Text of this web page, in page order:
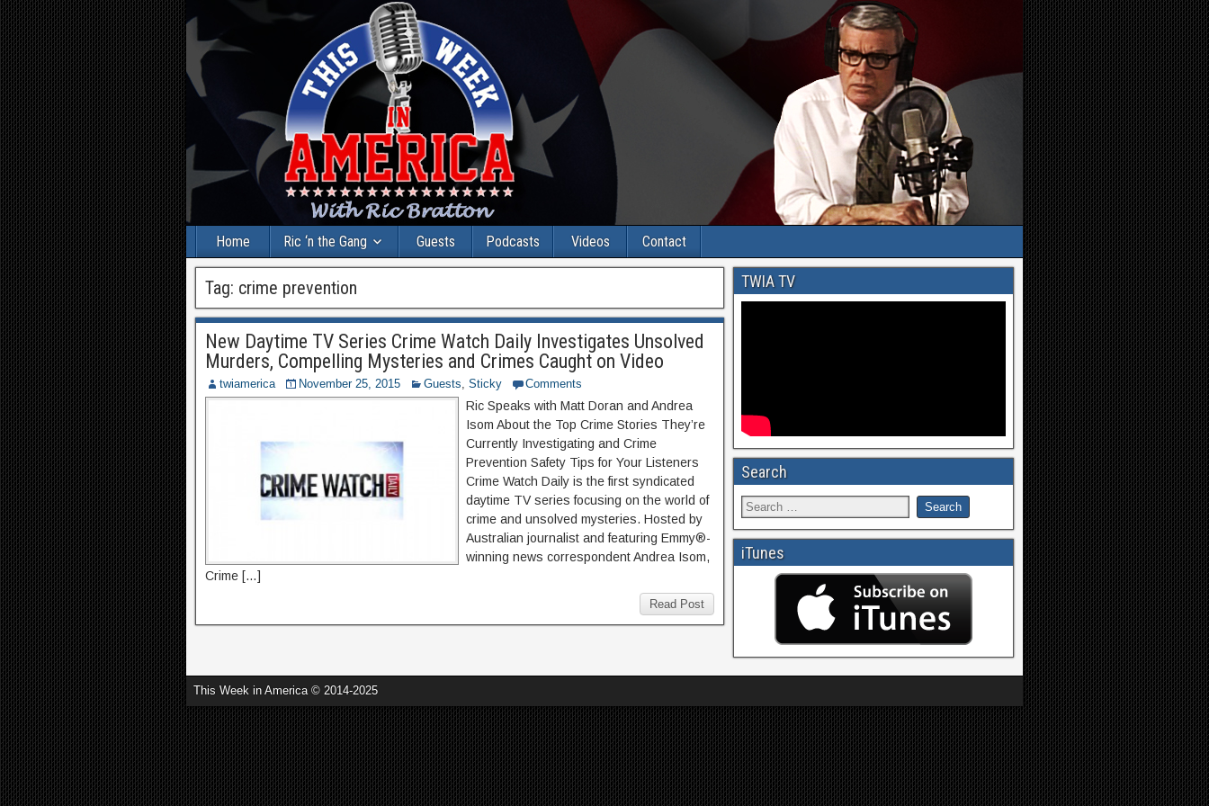
Home Ric ‘n the Gang Guests Podcasts Videos Contact
Tag: crime prevention
New Daytime TV Series Crime Watch Daily Investigates Unsolved
Murders, Compelling Mysteries and Crimes Caught on Video
twiamerica November 25, 2015 Guests, Sticky Comments
Ric Speaks with Matt Doran and Andrea
Isom About the Top Crime Stories They’re
Currently Investigating and Crime
Prevention Safety Tips for Your Listeners
Crime Watch Daily is the first syndicated
daytime TV series focusing on the world of
crime and unsolved mysteries. Hosted by
Australian journalist and featuring Emmy®-
winning news correspondent Andrea Isom,
Crime […]
Read Post
TWIA TV
Search
iTunes
This Week in America © 2014-2025